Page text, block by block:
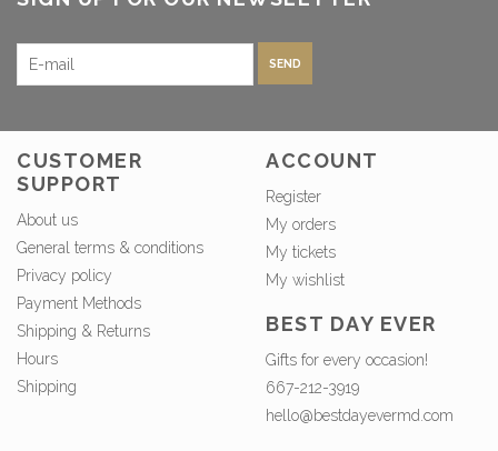
SEND
CUSTOMER
SUPPORT
About us
General terms & conditions
Privacy policy
Payment Methods
Shipping & Returns
Hours
Shipping
ACCOUNT
Register
My orders
My tickets
My wishlist
BEST DAY EVER
Gifts for every occasion!
667-212-3919
hello@bestdayevermd.com